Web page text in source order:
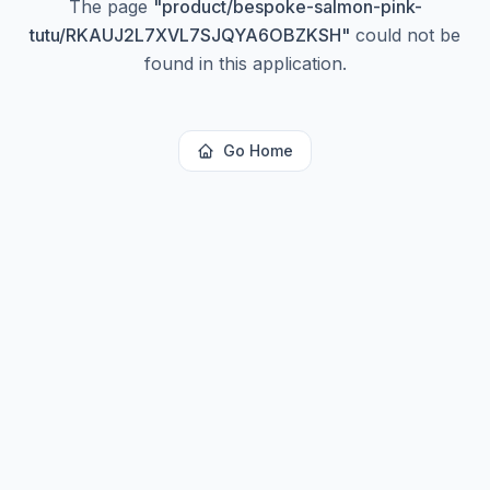
The page "product/bespoke-salmon-pink-
tutu/RKAUJ2L7XVL7SJQYA6OBZKSH" could not be
found in this application.
Go Home